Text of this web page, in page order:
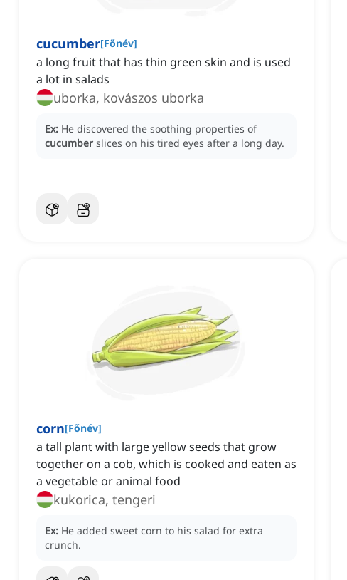
cucumber[Főnév]
a long fruit that has thin green skin and is used
a lot in salads
uborka, kovászos uborka
Ex: He discovered the soothing properties of
cucumber slices on his tired eyes after a long day.
corn[Főnév]
a tall plant with large yellow seeds that grow
together on a cob, which is cooked and eaten as
a vegetable or animal food
kukorica, tengeri
Ex: He added sweet corn to his salad for extra
crunch.